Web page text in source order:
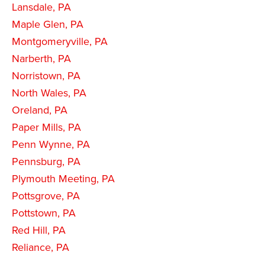
Lansdale, PA
Maple Glen, PA
Montgomeryville, PA
Narberth, PA
Norristown, PA
North Wales, PA
Oreland, PA
Paper Mills, PA
Penn Wynne, PA
Pennsburg, PA
Plymouth Meeting, PA
Pottsgrove, PA
Pottstown, PA
Red Hill, PA
Reliance, PA